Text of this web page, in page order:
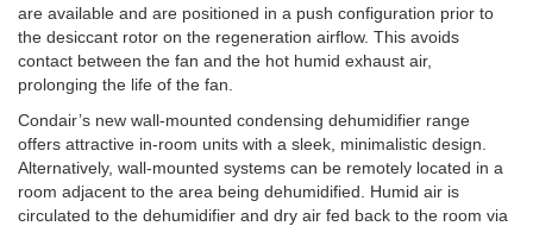
are available and are positioned in a push configuration prior to
the desiccant rotor on the regeneration airflow. This avoids
contact between the fan and the hot humid exhaust air,
prolonging the life of the fan.
Condair’s new wall-mounted condensing dehumidifier range
offers attractive in-room units with a sleek, minimalistic design.
Alternatively, wall-mounted systems can be remotely located in a
room adjacent to the area being dehumidified. Humid air is
circulated to the dehumidifier and dry air fed back to the room via